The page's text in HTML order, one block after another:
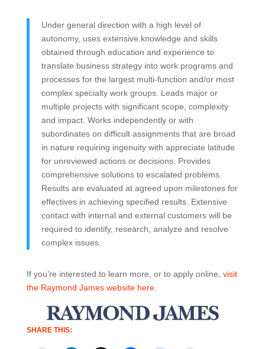
Under general direction with a high level of
autonomy, uses extensive knowledge and skills
obtained through education and experience to
translate business strategy into work programs and
processes for the largest multi-function and/or most
complex specialty work groups. Leads major or
multiple projects with significant scope, complexity
and impact. Works independently or with
subordinates on difficult assignments that are broad
in nature requiring ingenuity with appreciate latitude
for unreviewed actions or decisions. Provides
comprehensive solutions to escalated problems.
Results are evaluated at agreed upon milestones for
effectives in achieving specified results. Extensive
contact with internal and external customers will be
required to identify, research, analyze and resolve
complex issues.
If you’re interested to learn more, or to apply online, visit
the Raymond James website here.
SHARE THIS: